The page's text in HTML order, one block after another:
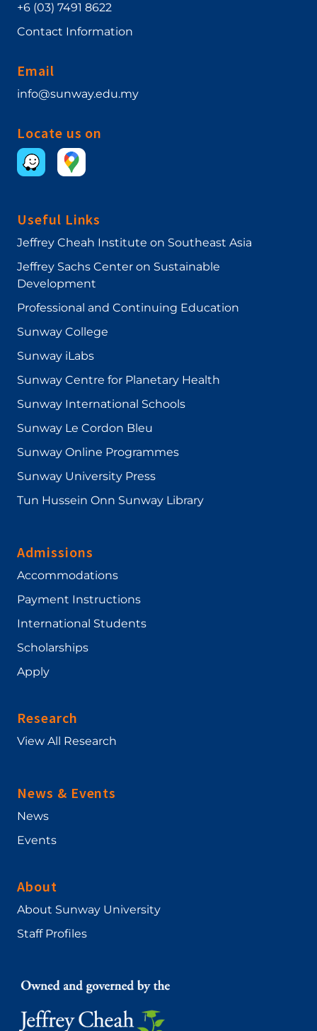
+6 (03) 7491 8622
Contact Information
Email
info@sunway.edu.my
Locate us on
Useful Links
Jeffrey Cheah Institute on Southeast Asia
Jeffrey Sachs Center on Sustainable
Development
Professional and Continuing Education
Sunway College
Sunway iLabs
Sunway Centre for Planetary Health
Sunway International Schools
Sunway Le Cordon Bleu
Sunway Online Programmes
Sunway University Press
Tun Hussein Onn Sunway Library
Admissions
Accommodations
Payment Instructions
International Students
Scholarships
Apply
Research
View All Research
News & Events
News
Events
About
About Sunway University
Staff Profiles